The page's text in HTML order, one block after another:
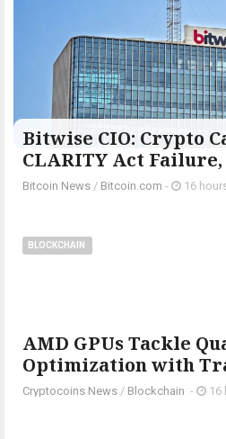
Bitwise CIO: Crypto
CLARITY Act
Bitcoin News / Bitcoin.com - 16
BLOCKCHAIN
AMD GPUs Tackle
Optimization with
Cryptocoins News / Blockchain - 16